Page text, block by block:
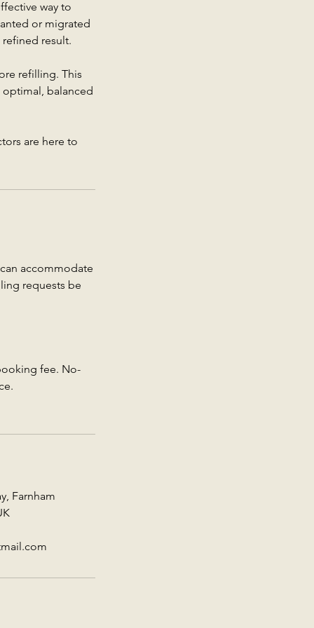
way to
or migrated
result.
refilling. This
optimal, balanced
are here to
accommodate
requests be
fee. No-
Farnham